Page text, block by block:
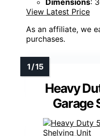
View Latest Price
As an affiliate, we
purchases.
Heavy
Garage